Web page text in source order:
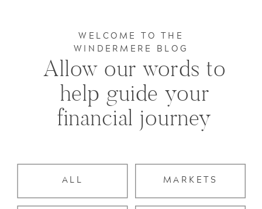
MARKETS
ALL
Allow our words to
help guide your
financial journey
WELCOME TO THE
WINDERMERE BLOG